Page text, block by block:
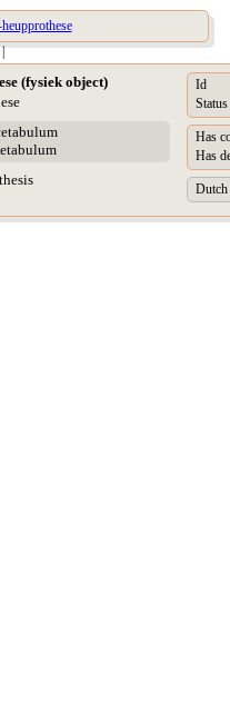
|
(fysiek object)
Id
Status
Has
Has
Dutch